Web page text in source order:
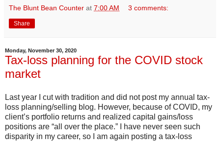
The Blunt Bean Counter at 7:00 AM 3 comments:
Share
Monday, November 30, 2020
Tax-loss planning for the COVID stock
market
Last year I cut with tradition and did not post my annual tax-
loss planning/selling blog. However, because of COVID, my
client’s portfolio returns and realized capital gains/loss
positions are “all over the place.” I have never seen such
disparity in my career, so I am again posting a tax-loss